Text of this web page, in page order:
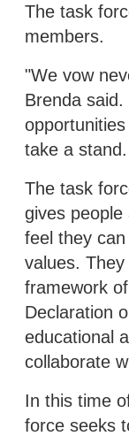
The task
members.
"We vow
Brenda
take a stand.
The task
gives
feel they
values.
framework
Declaration
educational
collaborate
In this time
force seeks